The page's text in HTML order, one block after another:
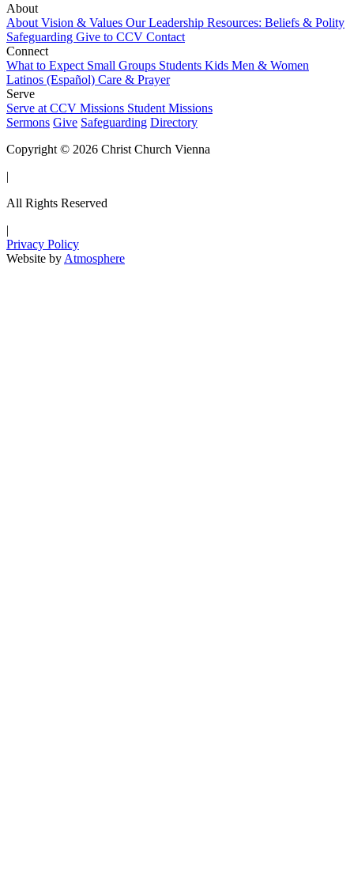
About
About Vision & Values Our Leadership Resources: Beliefs & Polity
Safeguarding Give to CCV Contact
Connect
What to Expect Small Groups Students Kids Men & Women
Latinos (Español) Care & Prayer
Serve
Serve at CCV Missions Student Missions
Sermons Give Safeguarding Directory
Copyright © 2026 Christ Church Vienna
|
All Rights Reserved
|
Privacy Policy
Website by Atmosphere